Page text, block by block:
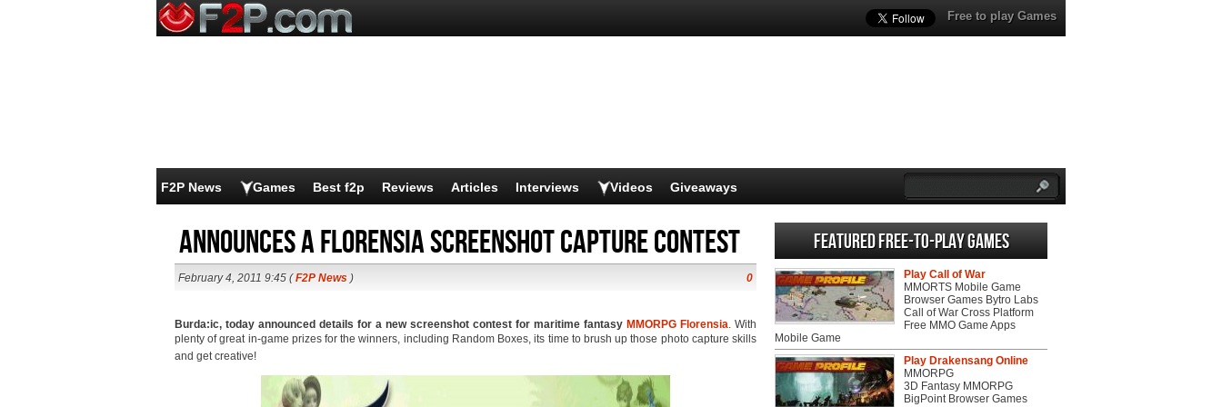
Free to play Games
F2P News Games Best f2p Reviews Articles Interviews Videos Giveaways
Announces a Florensia screenshot capture contest
February 4, 2011 9:45 (F2P News ) 0
Burda:ic, today announced details for a new screenshot contest for maritime fantasy MMORPG Florensia. With
plenty of great in-game prizes for the winners, including Random Boxes, its time to brush up those photo capture skills
and get creative!
Featured Free-to-play Games
Play Call of War
MMORTS Mobile Game
Browser Games Bytro Labs
Call of War Cross Platform
Free MMO Game Apps
Mobile Game
Play Drakensang Online
MMORPG
3D Fantasy MMORPG
BigPoint Browser Games